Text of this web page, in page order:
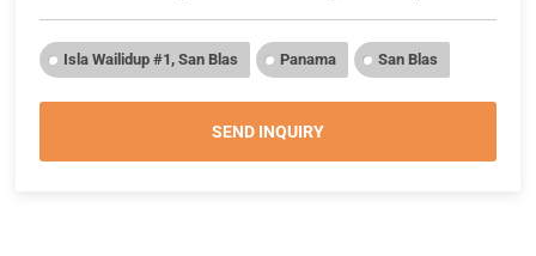
Isla Wailidup #1, San Blas Panama San Blas
SEND INQUIRY